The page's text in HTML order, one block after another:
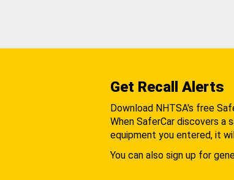
Get Recall Alerts
Download NHTSA's free
When SaferCar discovers
equipment you entered, it
You can also sign up for